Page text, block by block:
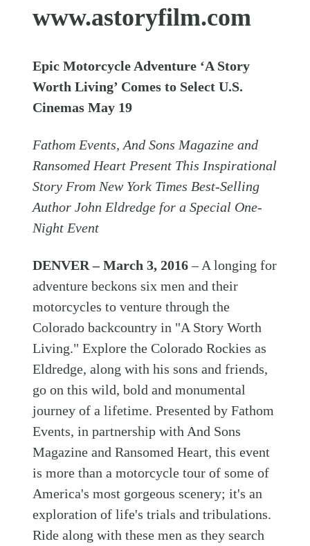
www.astoryfilm.com
Epic Motorcycle Adventure ‘A Story
Worth Living’ Comes to Select U.S.
Cinemas May 19
Fathom Events, And Sons Magazine and
Ransomed Heart Present This Inspirational
Story From New York Times Best-Selling
Author John Eldredge for a Special One-
Night Event
DENVER – March 3, 2016– A longing for
adventure beckons six men and their
motorcycles to venture through the
Colorado backcountry in "A Story Worth
Living." Explore the Colorado Rockies as
Eldredge, along with his sons and friends,
go on this wild, bold and monumental
journey of a lifetime. Presented by Fathom
Events, in partnership with And Sons
Magazine and Ransomed Heart, this event
is more than a motorcycle tour of some of
America's most gorgeous scenery; it's an
exploration of life's trials and tribulations.
Ride along with these men as they search